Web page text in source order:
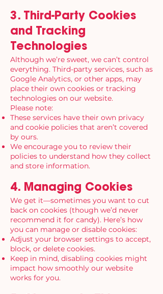
3. Third-Party Cookies
and Tracking
Technologies
Although we’re sweet, we can’t control
everything. Third-party services, such as
Google Analytics, or other apps, may
place their own cookies or tracking
technologies on our website.
Please note:
These services have their own privacy
and cookie policies that aren’t covered
by ours.
We encourage you to review their
policies to understand how they collect
and store information.
4. Managing Cookies
We get it—sometimes you want to cut
back on cookies (though we’d never
recommend it for candy). Here’s how
you can manage or disable cookies:
Adjust your browser settings to accept,
block, or delete cookies.
Keep in mind, disabling cookies might
impact how smoothly our website
works for you.